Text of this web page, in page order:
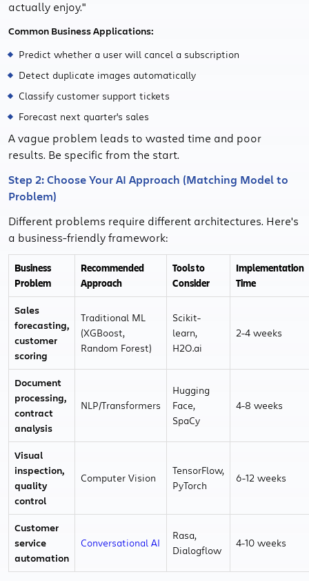
actually enjoy."
Common Business Applications:
Predict whether a user will cancel a subscription
Detect duplicate images automatically
Classify customer support tickets
Forecast next quarter's sales
A vague problem leads to wasted time and poor
results. Be specific from the start.
Step 2: Choose Your AI Approach (Matching Model to
Problem)
Different problems require different architectures. Here's
a business-friendly framework:
Business
Problem
Recommended
Approach
Tools to
Consider
Implementation
Time
Sales
forecasting,
customer
scoring
Traditional ML
(XGBoost,
Random Forest)
Scikit-
learn,
H2O.ai
2-4 weeks
Document
processing,
contract
analysis
NLP/Transformers
Hugging
Face,
SpaCy
4-8 weeks
Visual
inspection,
quality
control
Computer Vision
TensorFlow,
PyTorch
6-12 weeks
Customer
service
automation
Conversational AI
Rasa,
Dialogflow
4-10 weeks